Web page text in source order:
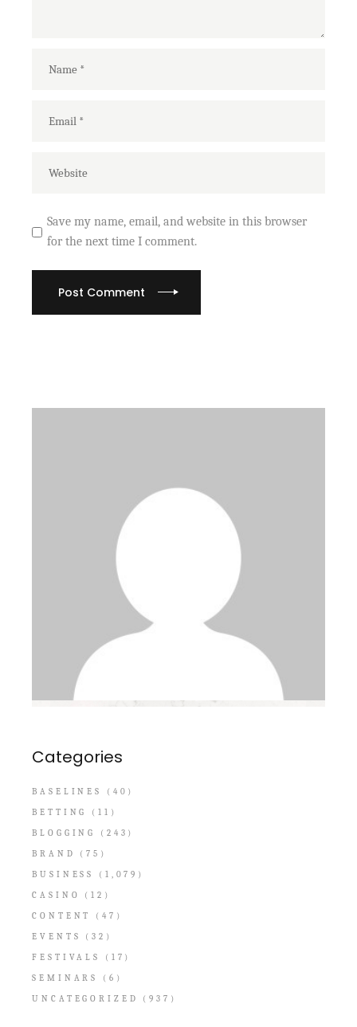
Save my name, email, and website in this browser
for the next time I comment.
Post Comment
Categories
BASELINES
(40)
BETTING
(11)
BLOGGING
(243)
BRAND
(75)
BUSINESS
(1,079)
CASINO
(12)
CONTENT
(47)
EVENTS
(32)
FESTIVALS
(17)
SEMINARS
(6)
UNCATEGORIZED
(937)